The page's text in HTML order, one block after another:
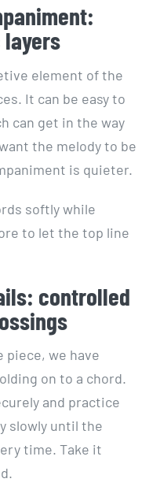
layers
element of the
It can be easy to
can get in the way
the melody to be
is quieter.
softly while
to let the top line
controlled
we have
on to a chord.
and practice
slowly until the
time. Take it